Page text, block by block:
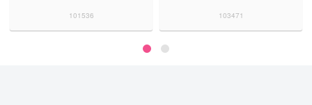
101536 103471